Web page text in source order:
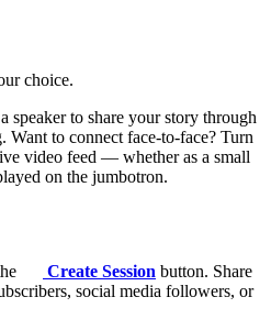
choice.
speaker to share your story through
Want to connect face-to-face? Turn
video feed — whether as a small
on the jumbotron.
Create Session button. Share
social media followers, or